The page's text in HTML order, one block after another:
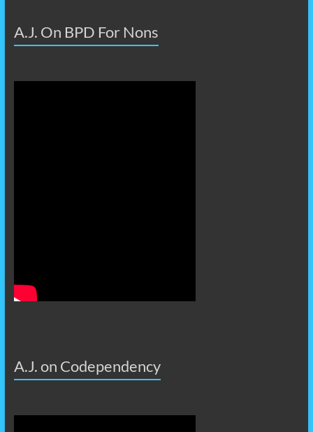
A.J. On BPD For Nons
A.J. on Codependency